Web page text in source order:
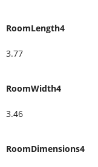
RoomLength4
3.77
RoomWidth4
3.46
RoomDimensions4